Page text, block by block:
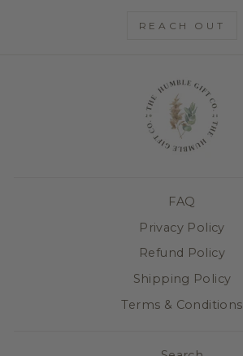
REACH OUT
FAQ
Privacy Policy
Refund Policy
Shipping Policy
Terms & Conditions